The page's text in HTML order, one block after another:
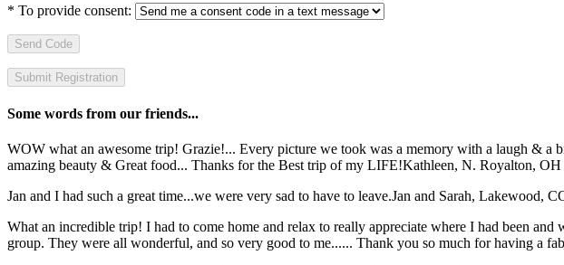
* To provide consent:
Send Code
Some words from our friends...
WOW what an awesome trip! Grazie!... Every picture we took was a memory with a laugh & a
amazing beauty & Great food... Thanks for the Best trip of my LIFE!Kathleen, N. Royalton, OH
Jan and I had such a great time...we were very sad to have to leave.Jan and Sarah, Lakewood,
What an incredible trip! I had to come home and relax to really appreciate where I had been
group. They were all wonderful, and so very good to me...... Thank you so much for having a